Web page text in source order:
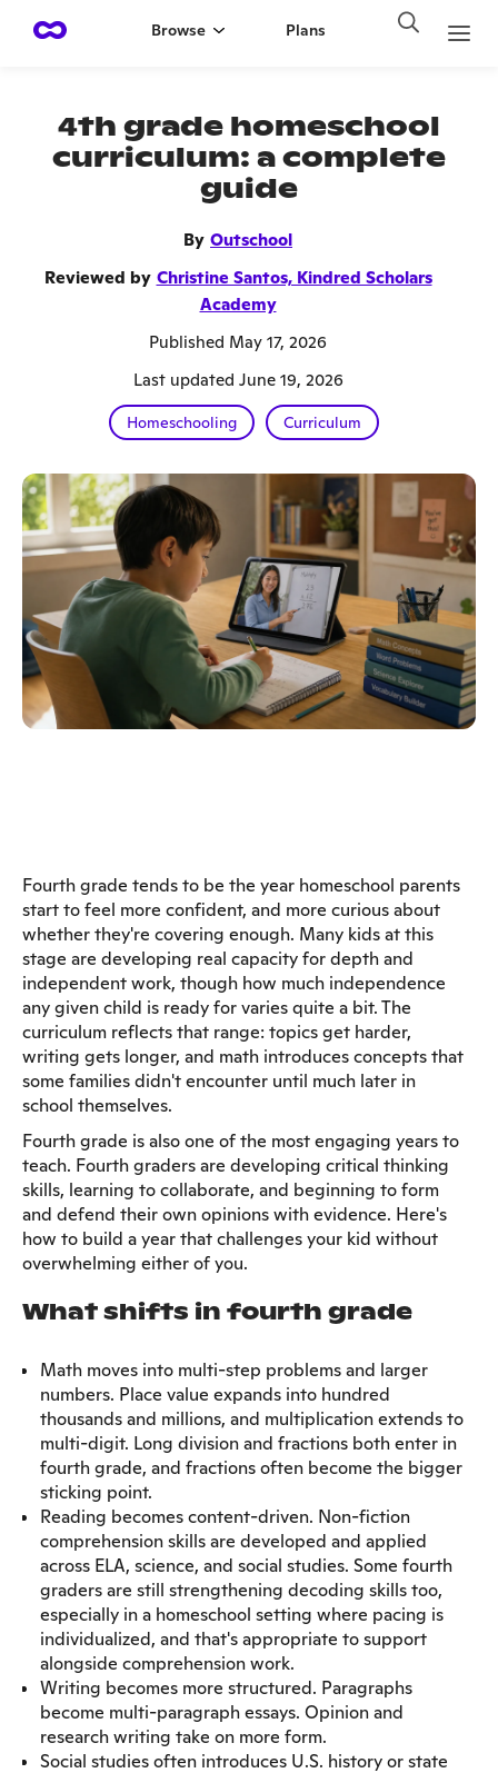
Browse Plans
4th grade homeschool
curriculum: a complete
guide
By Outschool
Reviewed by Christine Santos, Kindred Scholars
Academy
Published May 17, 2026
Last updated June 19, 2026
Homeschooling Curriculum
Fourth grade tends to be the year homeschool parents
start to feel more confident, and more curious about
whether they're covering enough. Many kids at this
stage are developing real capacity for depth and
independent work, though how much independence
any given child is ready for varies quite a bit. The
curriculum reflects that range: topics get harder,
writing gets longer, and math introduces concepts that
some families didn't encounter until much later in
school themselves.
Fourth grade is also one of the most engaging years to
teach. Fourth graders are developing critical thinking
skills, learning to collaborate, and beginning to form
and defend their own opinions with evidence. Here's
how to build a year that challenges your kid without
overwhelming either of you.
What shifts in fourth grade
Math moves into multi-step problems and larger
numbers. Place value expands into hundred
thousands and millions, and multiplication extends to
multi-digit. Long division and fractions both enter in
fourth grade, and fractions often become the bigger
sticking point.
Reading becomes content-driven. Non-fiction
comprehension skills are developed and applied
across ELA, science, and social studies. Some fourth
graders are still strengthening decoding skills too,
especially in a homeschool setting where pacing is
individualized, and that's appropriate to support
alongside comprehension work.
Writing becomes more structured. Paragraphs
become multi-paragraph essays. Opinion and
research writing take on more form.
Social studies often introduces U.S. history or state